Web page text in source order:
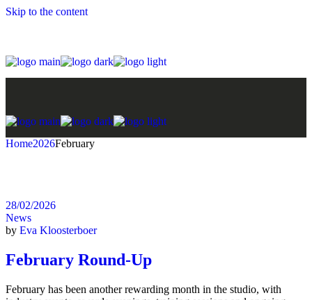
Skip to the content
Home2026February
28/02/2026
News
by Eva Kloosterboer
February Round-Up
February has been another rewarding month in the studio, with